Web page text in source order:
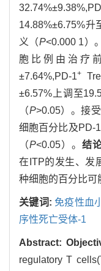
14.88%±6.75%升
义（P<0.000 1）
胞比例由治疗前
±7.64%,PD-1+
±6.57%上调至
（P>0.05）。接
细胞百分比及PD-1
（P<0.05）。 结论
在ITP的发生、发
种细胞的百分比可
关键词: 免疫性血
序性死亡受体-1
Abstract:
regulatory T